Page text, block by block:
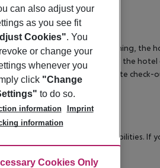
area from 04:00 in the morning, the
The official check-out time of the
day. Early check-in or late
with reduced mobility or disabilities. If
your booking.
can also adjust your
as you see fit
Cookies". You
or change your
whenever you
click "Change
to do so.
information
Imprint
information
CookiesCookies Only